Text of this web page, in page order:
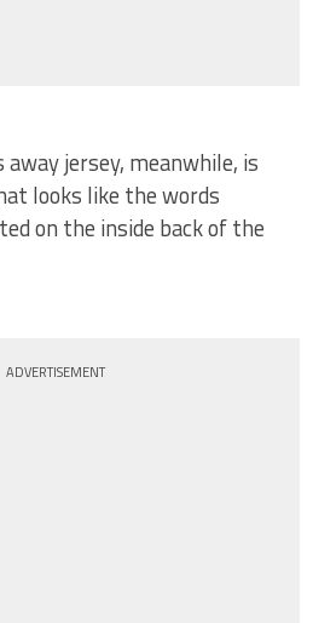
jersey, meanwhile, is
looks like the words
on the inside back of the
ADVERTISEMENT